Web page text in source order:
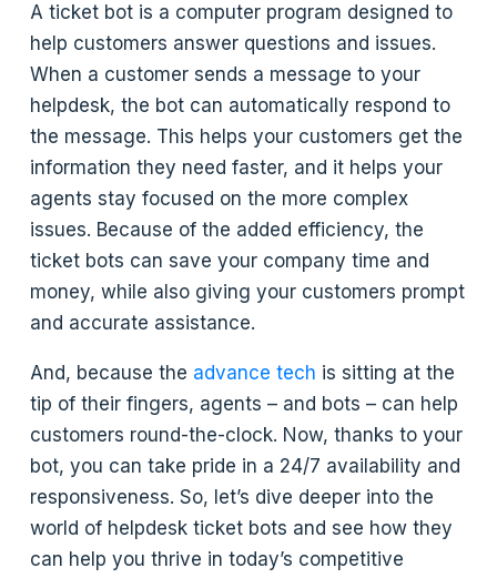
A ticket bot is a computer program designed to
help customers answer questions and issues.
When a customer sends a message to your
helpdesk, the bot can automatically respond to
the message. This helps your customers get the
information they need faster, and it helps your
agents stay focused on the more complex
issues. Because of the added efficiency, the
ticket bots can save your company time and
money, while also giving your customers prompt
and accurate assistance.
And, because the advance tech is sitting at the
tip of their fingers, agents – and bots – can help
customers round-the-clock. Now, thanks to your
bot, you can take pride in a 24/7 availability and
responsiveness. So, let’s dive deeper into the
world of helpdesk ticket bots and see how they
can help you thrive in today’s competitive